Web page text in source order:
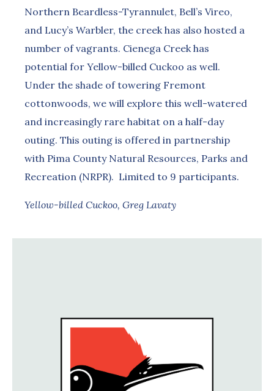
Northern Beardless-Tyrannulet, Bell’s Vireo,
and Lucy’s Warbler, the creek has also hosted a
number of vagrants. Cienega Creek has
potential for Yellow-billed Cuckoo as well.
Under the shade of towering Fremont
cottonwoods, we will explore this well-watered
and increasingly rare habitat on a half-day
outing. This outing is offered in partnership
with Pima County Natural Resources, Parks and
Recreation (NRPR). Limited to 9 participants.
Yellow-billed Cuckoo, Greg Lavaty